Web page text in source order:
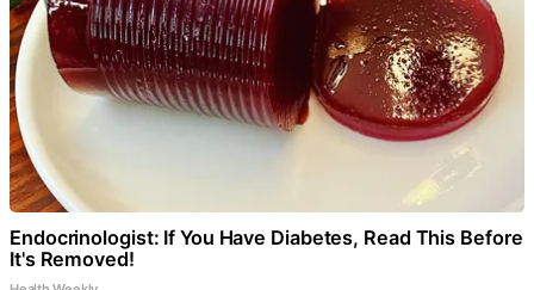
Endocrinologist: If You Have Diabetes, Read This Before
It's Removed!